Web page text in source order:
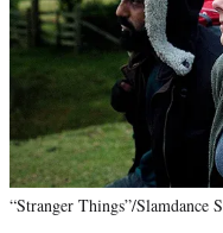
“Stranger Things”/Slamdance